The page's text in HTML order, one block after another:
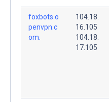
foxbots.o
penvpn.c
om.
104.18.
16.105
104.18.
17.105